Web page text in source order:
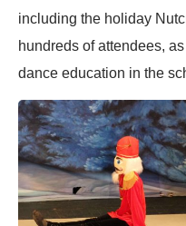
including the holiday
hundreds of attendees,
dance education in the